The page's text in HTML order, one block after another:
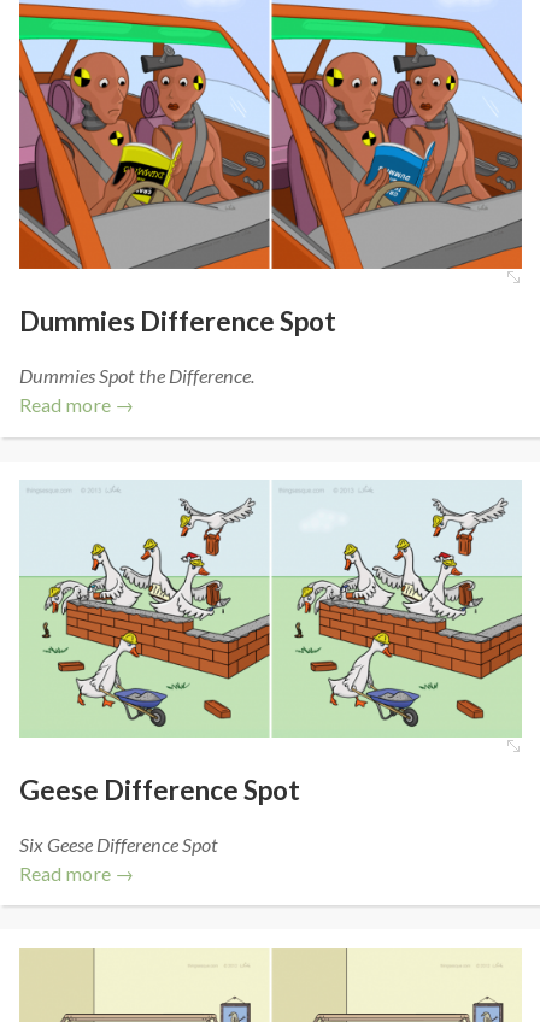
Dummies Difference Spot
Dummies Spot the Difference.
Read more →
Geese Difference Spot
Six Geese Difference Spot
Read more →